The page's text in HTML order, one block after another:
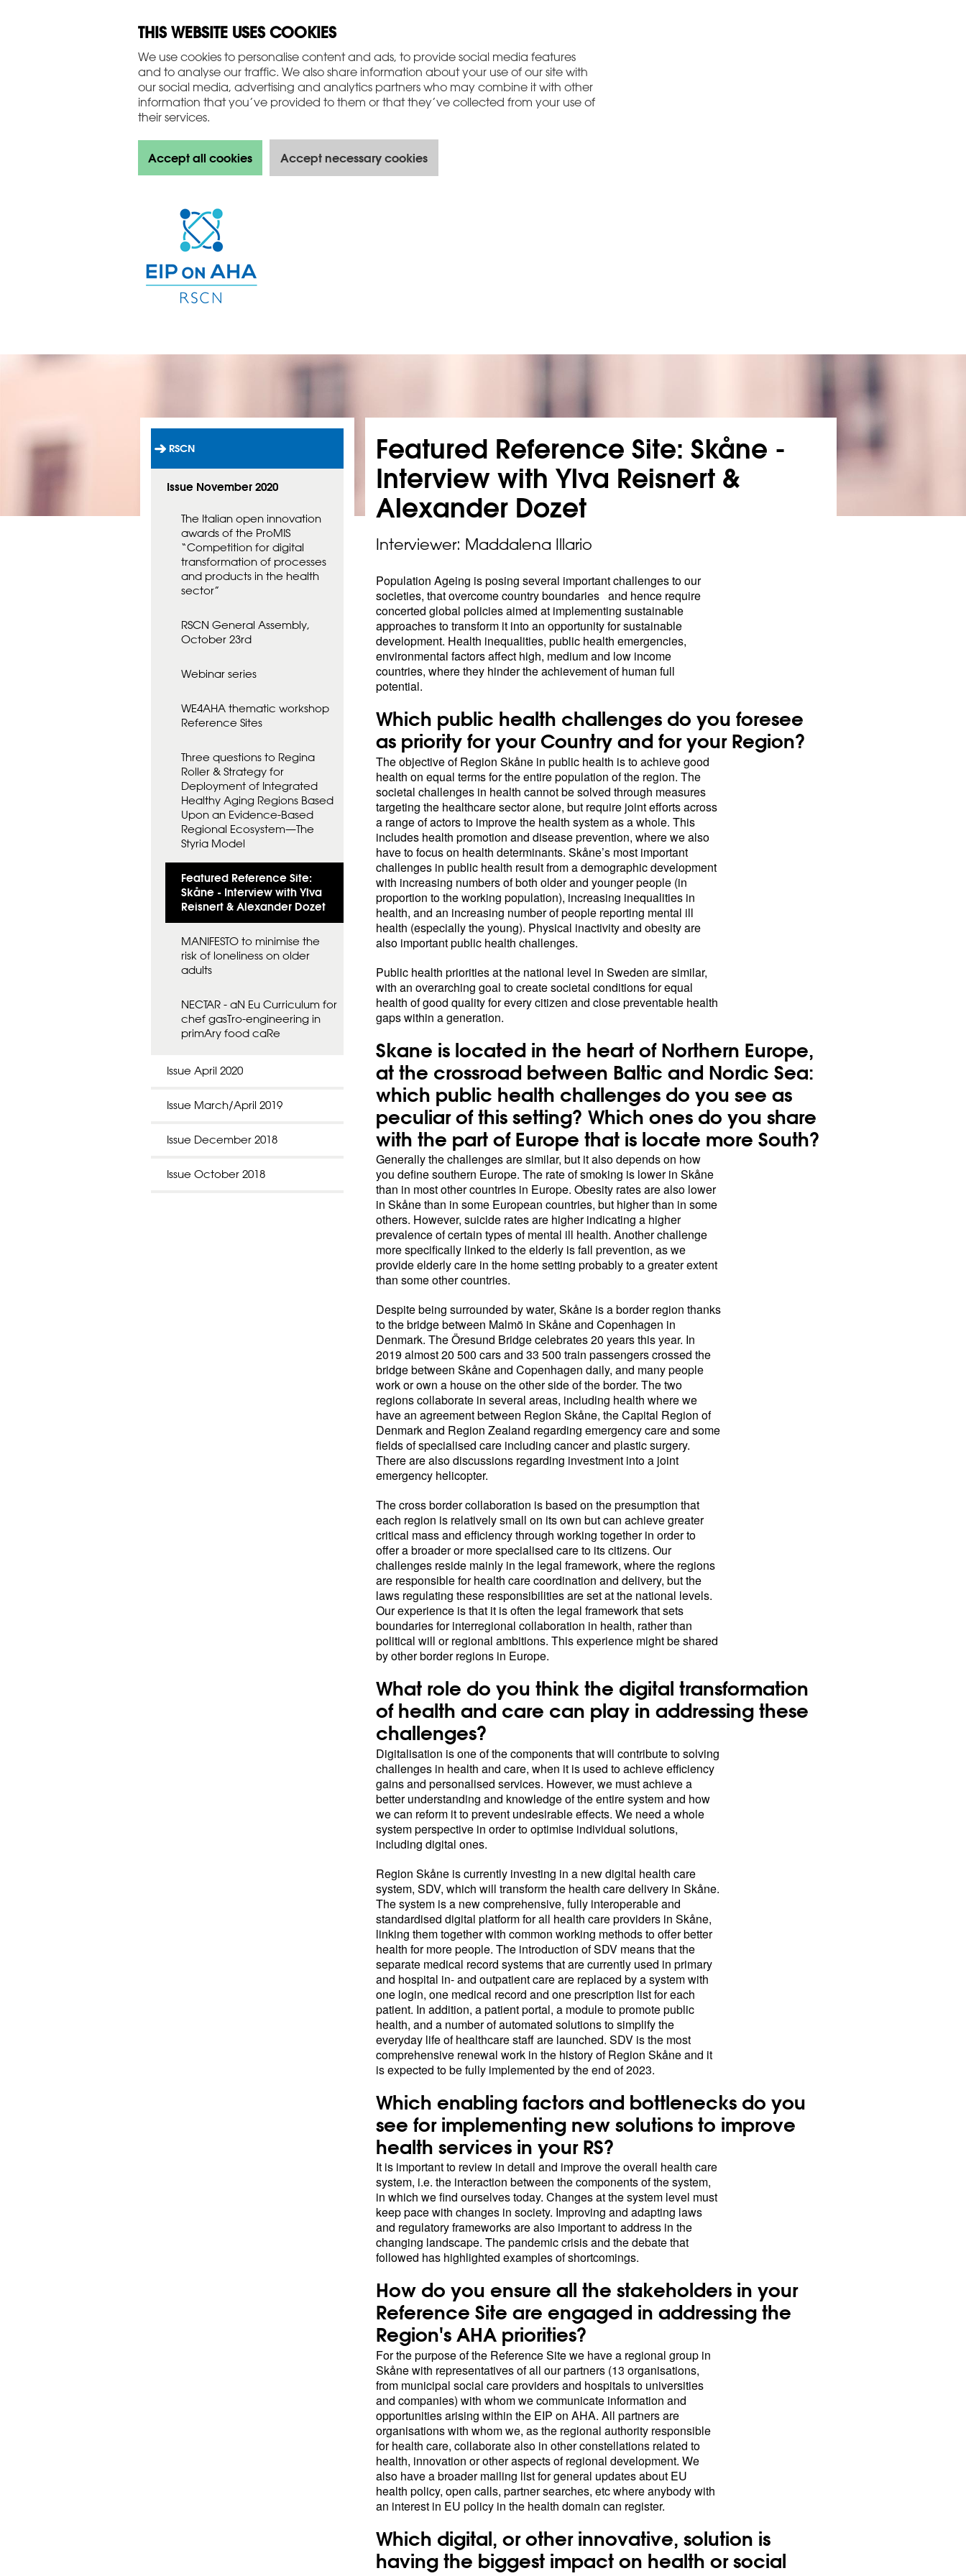
THIS WEBSITE USES COOKIES
We use cookies to personalise content and ads, to provide social media features
and to analyse our traffic. We also share information about your use of our site with
our social media, advertising and analytics partners who may combine it with other
information that you’ve provided to them or that they’ve collected from your use of
their services.
Accept all cookies Accept necessary cookies
Ä
N
I
L
L
S
T
A
S
I
N
Ö
R
RSCN
Issue November 2020
The Italian open innovation
awards of the ProMIS
“Competition for digital
transformation of processes
and products in the health
sector”
RSCN General Assembly,
October 23rd
Webinar series
WE4AHA thematic workshop
Reference Sites
Three questions to Regina
Roller & Strategy for
Deployment of Integrated
Healthy Aging Regions Based
Upon an Evidence-Based
Regional Ecosystem—The
Styria Model
Featured Reference Site:
Skåne - Interview with Ylva
Reisnert & Alexander Dozet
MANIFESTO to minimise the
risk of loneliness on older
adults
NECTAR - aN Eu Curriculum for
chef gasTro-engineering in
primAry food caRe
Issue April 2020
Issue March/April 2019
Issue December 2018
Issue October 2018
Featured Reference Site: Skåne -
Interview with Ylva Reisnert &
Alexander Dozet
Interviewer: Maddalena Illario
Population Ageing is posing several important challenges to our
societies, that overcome country boundaries and hence require
concerted global policies aimed at implementing sustainable
approaches to transform it into an opportunity for sustainable
development. Health inequalities, public health emergencies,
environmental factors affect high, medium and low income
countries, where they hinder the achievement of human full
potential.
Which public health challenges do you foresee
as priority for your Country and for your Region?
The objective of Region Skåne in public health is to achieve good
health on equal terms for the entire population of the region. The
societal challenges in health cannot be solved through measures
targeting the healthcare sector alone, but require joint efforts across
a range of actors to improve the health system as a whole. This
includes health promotion and disease prevention, where we also
have to focus on health determinants. Skåne’s most important
challenges in public health result from a demographic development
with increasing numbers of both older and younger people (in
proportion to the working population), increasing inequalities in
health, and an increasing number of people reporting mental ill
health (especially the young). Physical inactivity and obesity are
also important public health challenges.
Public health priorities at the national level in Sweden are similar,
with an overarching goal to create societal conditions for equal
health of good quality for every citizen and close preventable health
gaps within a generation.
Skane is located in the heart of Northern Europe,
at the crossroad between Baltic and Nordic Sea:
which public health challenges do you see as
peculiar of this setting? Which ones do you share
with the part of Europe that is locate more South?
Generally the challenges are similar, but it also depends on how
you define southern Europe. The rate of smoking is lower in Skåne
than in most other countries in Europe. Obesity rates are also lower
in Skåne than in some European countries, but higher than in some
others. However, suicide rates are higher indicating a higher
prevalence of certain types of mental ill health. Another challenge
more specifically linked to the elderly is fall prevention, as we
provide elderly care in the home setting probably to a greater extent
than some other countries.
Despite being surrounded by water, Skåne is a border region thanks
to the bridge between Malmö in Skåne and Copenhagen in
Denmark. The Öresund Bridge celebrates 20 years this year. In
2019 almost 20 500 cars and 33 500 train passengers crossed the
bridge between Skåne and Copenhagen daily, and many people
work or own a house on the other side of the border. The two
regions collaborate in several areas, including health where we
have an agreement between Region Skåne, the Capital Region of
Denmark and Region Zealand regarding emergency care and some
fields of specialised care including cancer and plastic surgery.
There are also discussions regarding investment into a joint
emergency helicopter.
The cross border collaboration is based on the presumption that
each region is relatively small on its own but can achieve greater
critical mass and efficiency through working together in order to
offer a broader or more specialised care to its citizens. Our
challenges reside mainly in the legal framework, where the regions
are responsible for health care coordination and delivery, but the
laws regulating these responsibilities are set at the national levels.
Our experience is that it is often the legal framework that sets
boundaries for interregional collaboration in health, rather than
political will or regional ambitions. This experience might be shared
by other border regions in Europe.
What role do you think the digital transformation
of health and care can play in addressing these
challenges?
Digitalisation is one of the components that will contribute to solving
challenges in health and care, when it is used to achieve efficiency
gains and personalised services. However, we must achieve a
better understanding and knowledge of the entire system and how
we can reform it to prevent undesirable effects. We need a whole
system perspective in order to optimise individual solutions,
including digital ones.
Region Skåne is currently investing in a new digital health care
system, SDV, which will transform the health care delivery in Skåne.
The system is a new comprehensive, fully interoperable and
standardised digital platform for all health care providers in Skåne,
linking them together with common working methods to offer better
health for more people. The introduction of SDV means that the
separate medical record systems that are currently used in primary
and hospital in- and outpatient care are replaced by a system with
one login, one medical record and one prescription list for each
patient. In addition, a patient portal, a module to promote public
health, and a number of automated solutions to simplify the
everyday life of healthcare staff are launched. SDV is the most
comprehensive renewal work in the history of Region Skåne and it
is expected to be fully implemented by the end of 2023.
Which enabling factors and bottlenecks do you
see for implementing new solutions to improve
health services in your RS?
It is important to review in detail and improve the overall health care
system, i.e. the interaction between the components of the system,
in which we find ourselves today. Changes at the system level must
keep pace with changes in society. Improving and adapting laws
and regulatory frameworks are also important to address in the
changing landscape. The pandemic crisis and the debate that
followed has highlighted examples of shortcomings.
How do you ensure all the stakeholders in your
Reference Site are engaged in addressing the
Region's AHA priorities?
For the purpose of the Reference Site we have a regional group in
Skåne with representatives of all our partners (13 organisations,
from municipal social care providers and hospitals to universities
and companies) with whom we communicate information and
opportunities arising within the EIP on AHA. All partners are
organisations with whom we, as the regional authority responsible
for health care, collaborate also in other constellations related to
health, innovation or other aspects of regional development. We
also have a broader mailing list for general updates about EU
health policy, open calls, partner searches, etc where anybody with
an interest in EU policy in the health domain can register.
Which digital, or other innovative, solution is
having the biggest impact on health or social